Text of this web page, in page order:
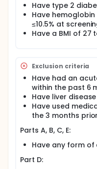
Have type 2
Have hemoglobin
≤10.5% at
Have a BMI of
Exclusion criteria
Have had an
within the past 6
Have liver
Have used
the 3 months
Parts A, B, C, E:
Have any form of
Part D: